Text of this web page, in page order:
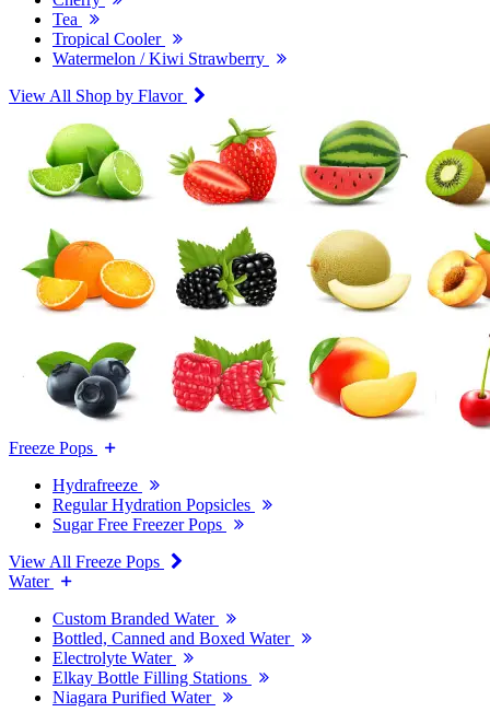
Tea
Tropical Cooler
Watermelon / Kiwi Strawberry
View All Shop by Flavor
Freeze Pops
Hydrafreeze
Regular Hydration Popsicles
Sugar Free Freezer Pops
View All Freeze Pops
Water
Custom Branded Water
Bottled, Canned and Boxed Water
Electrolyte Water
Elkay Bottle Filling Stations
Niagara Purified Water